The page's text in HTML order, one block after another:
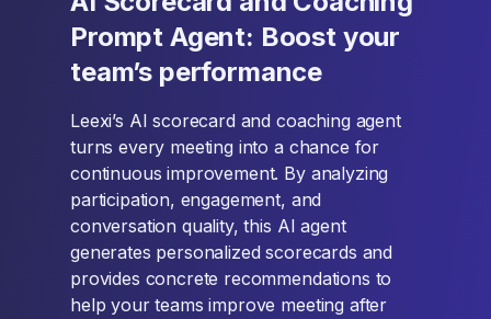
Prompt Agent: Boost your
team’s performance
Leexi’s AI scorecard and coaching agent
turns every meeting into a chance for
continuous improvement. By analyzing
participation, engagement, and
conversation quality, this AI agent
generates personalized scorecards and
provides concrete recommendations to
help your teams improve meeting after